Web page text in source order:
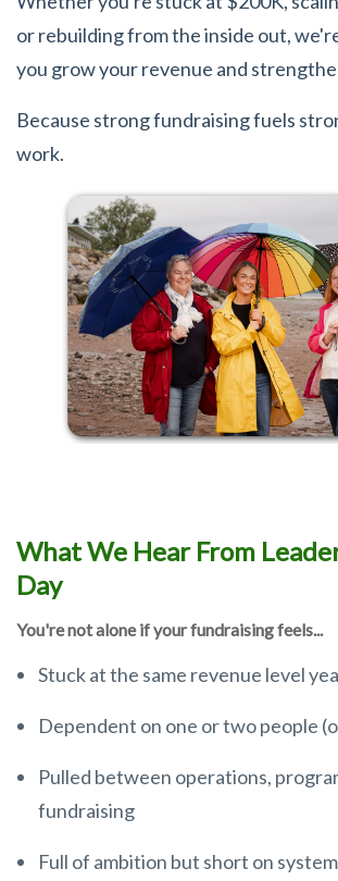
or rebuilding from the inside out,
you grow your revenue and
Because strong fundraising fuels
work.
What We Hear From
Day
You're not alone if your fundraising feels...
Stuck at the same revenue level
Dependent on one or two people
Pulled between operations,
fundraising
Full of ambition but short on